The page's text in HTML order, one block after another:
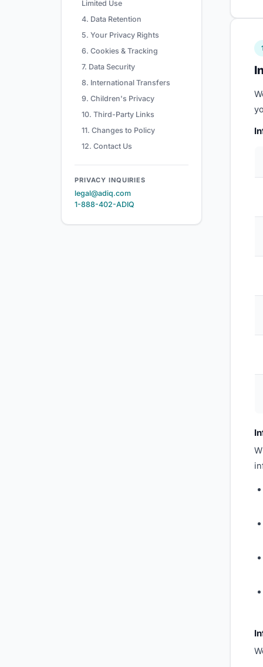
Limited Use
4. Data Retention
5. Your Privacy Rights
6. Cookies & Tracking
7. Data Security
8. International Transfers
9. Children's Privacy
10. Third-Party Links
11. Changes to Policy
12. Contact Us
PRIVACY INQUIRIES
legal@adiq.com
1-888-402-ADIQ